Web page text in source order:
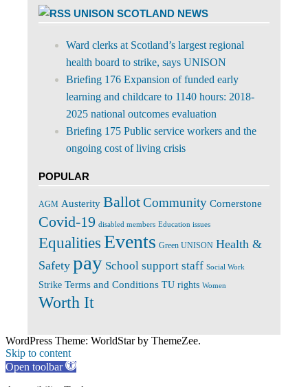
UNISON SCOTLAND NEWS
Ward clerks at Scotland’s largest regional
health board to strike, says UNISON
Briefing 176 Expansion of funded early
learning and childcare to 1140 hours: 2018-
2025 national outcomes evaluation
Briefing 175 Public service workers and the
ongoing cost of living crisis
POPULAR
AGM Austerity BallotCommunity Cornerstone
Covid-19 disabled members Education issues
Equalities Events Green UNISON Health &
Safety pay School support staff Social Work
Strike Terms and Conditions TU rights Women
Worth It
WordPress Theme: WorldStar by ThemeZee.
Skip to content
Open toolbar